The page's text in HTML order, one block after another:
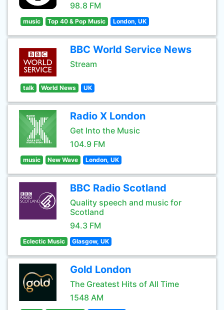
98.8 FM
music Top 40 & Pop Music London, UK
BBC World Service News
Stream
talk World News UK
Radio X London
Get Into the Music
104.9 FM
music New Wave London, UK
BBC Radio Scotland
Quality speech and music for
Scotland
94.3 FM
Eclectic Music Glasgow, UK
Gold London
The Greatest Hits of All Time
1548 AM